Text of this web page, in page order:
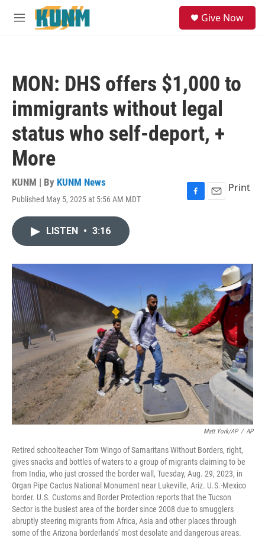
Skip to main content
M
Give Now
MON: DHS offers $1,000 to
immigrants without legal
status who self-deport, +
More
KUNM | By KUNM News
Published May 5, 2025 at 5:56 AM MDT
F
o
E
Print
LISTEN • 3:16
Matt York/AP / AP
Retired schoolteacher Tom Wingo of Samaritans Without Borders, right,
gives snacks and bottles of waters to a group of migrants claiming to be
from India, who just crossed the border wall, Tuesday, Aug. 29, 2023, in
Organ Pipe Cactus National Monument near Lukeville, Ariz. U.S.-Mexico
border. U.S. Customs and Border Protection reports that the Tucson
Sector is the busiest area of the border since 2008 due to smugglers
abruptly steering migrants from Africa, Asia and other places through
some of the Arizona borderlands' most desolate and dangerous areas.